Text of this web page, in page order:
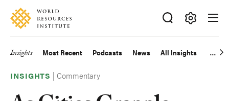
Skip
main
Accessibility
Making
Big
Happen
Main
navigation
Insights Most Recent Podcasts News All Insights
INSIGHTS |Commentary